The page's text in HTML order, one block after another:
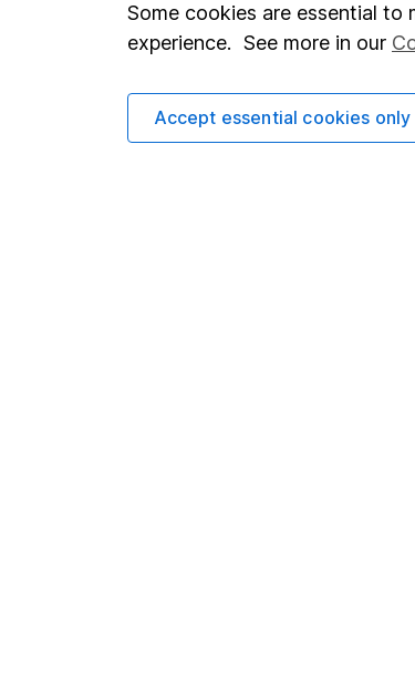
Statutory disclosures
Some cookies are essential to
experience. See more in our
Accept essential cookies only